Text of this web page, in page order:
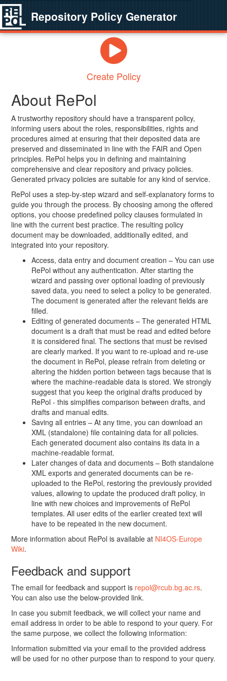
Repository Policy Generator
Create Policy
About RePol
A trustworthy repository should have a transparent policy,
informing users about the roles, responsibilities, rights and
procedures aimed at ensuring that their deposited data are
preserved and disseminated in line with the FAIR and Open
principles. RePol helps you in defining and maintaining
comprehensive and clear repository and privacy policies.
Generated privacy policies are suitable for any kind of service.
RePol uses a step-by-step wizard and self-explanatory forms to
guide you through the process. By choosing among the offered
options, you choose predefined policy clauses formulated in
line with the current best practice. The resulting policy
document may be downloaded, additionally edited, and
integrated into your repository.
Access, data entry and document creation – You can use
RePol without any authentication. After starting the
wizard and passing over optional loading of previously
saved data, you need to select a policy to be generated.
The document is generated after the relevant fields are
filled.
Editing of generated documents – The generated HTML
document is a draft that must be read and edited before
it is considered final. The sections that must be revised
are clearly marked. If you want to re-upload and re-use
the document in RePol, please refrain from deleting or
altering the hidden portion between tags because that is
where the machine-readable data is stored. We strongly
suggest that you keep the original drafts produced by
RePol - this simplifies comparison between drafts, and
drafts and manual edits.
Saving all entries – At any time, you can download an
XML (standalone) file containing data for all policies.
Each generated document also contains its data in a
machine-readable format.
Later changes of data and documents – Both standalone
XML exports and generated documents can be re-
uploaded to the RePol, restoring the previously provided
values, allowing to update the produced draft policy, in
line with new choices and improvements of RePol
templates. All user edits of the earlier created text will
have to be repeated in the new document.
More information about RePol is available at NI4OS-Europe
Wiki.
Feedback and support
The email for feedback and support is repol@rcub.bg.ac.rs.
You can also use the below-provided link.
In case you submit feedback, we will collect your name and
email address in order to be able to respond to your query. For
the same purpose, we collect the following information:
Information submitted via your email to the provided address
will be used for no other purpose than to respond to your query.